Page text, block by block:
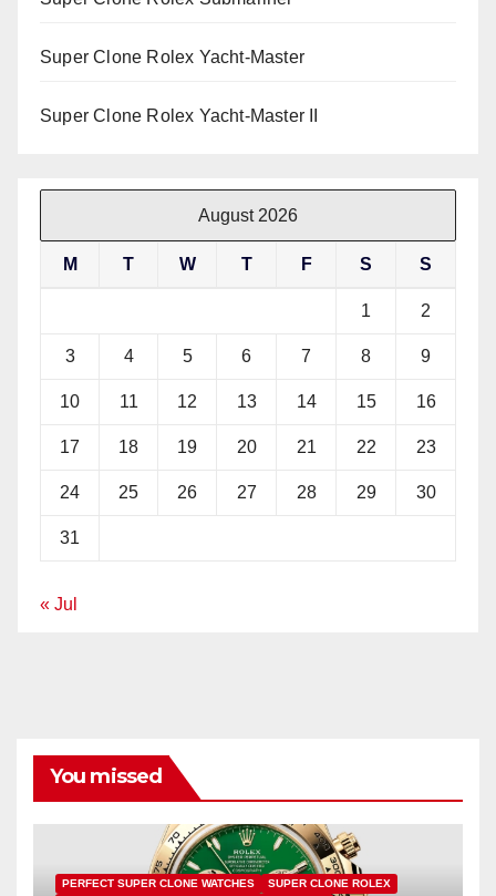
Super Clone Rolex Yacht-Master
Super Clone Rolex Yacht-Master II
August 2026
M T W T F S S
1 2
3 4 5 6 7 8 9
10 11 12 13 14 15 16
17 18 19 20 21 22 23
24 25 26 27 28 29 30
31
« Jul
You missed
PERFECT SUPER CLONE WATCHES
SUPER CLONE ROLEX